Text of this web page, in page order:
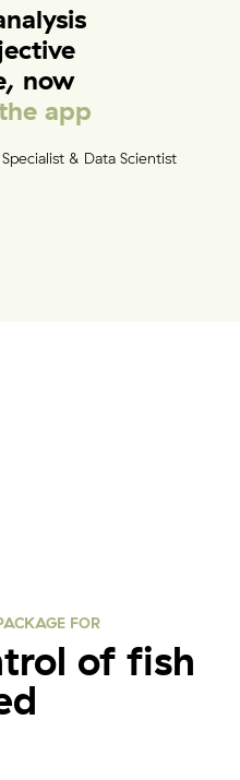
now
app
& Data Scientist
FOR
of fish